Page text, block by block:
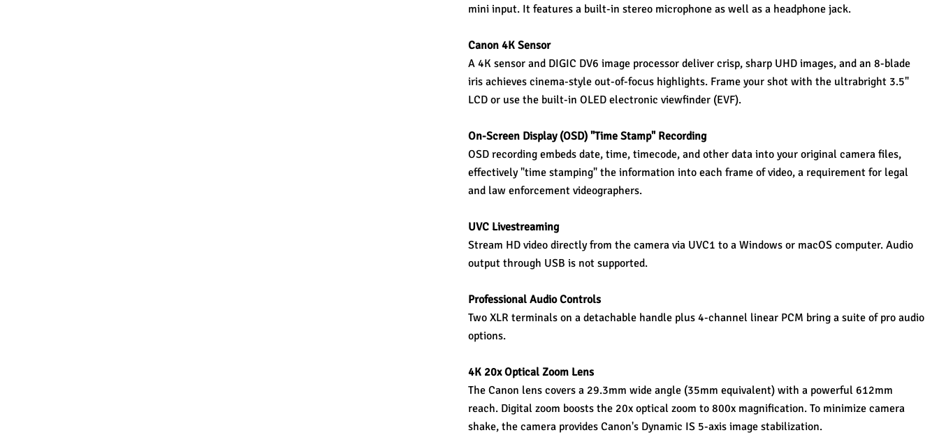
mini input. It features a built-in stereo microphone as well as a headphone jack.
Canon 4K Sensor
A 4K sensor and DIGIC DV6 image processor deliver crisp, sharp UHD images, and an 8-blade
iris achieves cinema-style out-of-focus highlights. Frame your shot with the ultrabright 3.5"
LCD or use the built-in OLED electronic viewfinder (EVF).
On-Screen Display (OSD) "Time Stamp" Recording
OSD recording embeds date, time, timecode, and other data into your original camera files,
effectively "time stamping" the information into each frame of video, a requirement for legal
and law enforcement videographers.
UVC Livestreaming
Stream HD video directly from the camera via UVC1 to a Windows or macOS computer. Audio
output through USB is not supported.
Professional Audio Controls
Two XLR terminals on a detachable handle plus 4-channel linear PCM bring a suite of pro audio
options.
4K 20x Optical Zoom Lens
The Canon lens covers a 29.3mm wide angle (35mm equivalent) with a powerful 612mm
reach. Digital zoom boosts the 20x optical zoom to 800x magnification. To minimize camera
shake, the camera provides Canon's Dynamic IS 5-axis image stabilization.